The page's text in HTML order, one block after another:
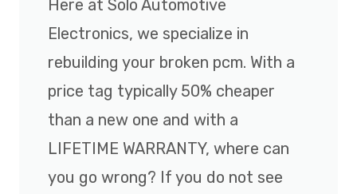
Here at Solo Automotive
Electronics, we specialize in
rebuilding your broken pcm. With a
price tag typically 50% cheaper
than a new one and with a
LIFETIME WARRANTY, where can
you go wrong? If you do not see